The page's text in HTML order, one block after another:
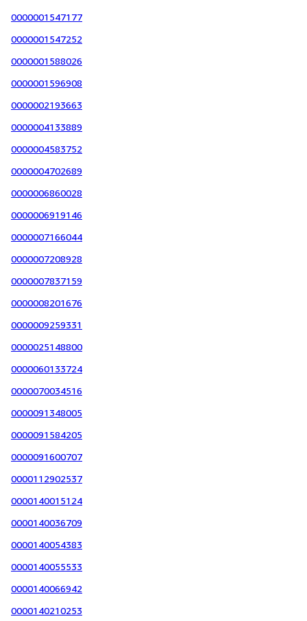
0000001547177
0000001547252
0000001588026
0000001596908
0000002193663
0000004133889
0000004583752
0000004702689
0000006860028
0000006919146
0000007166044
0000007208928
0000007837159
0000008201676
0000009259331
0000025148800
0000060133724
0000070034516
0000091348005
0000091584205
0000091600707
0000112902537
0000140015124
0000140036709
0000140054383
0000140055533
0000140066942
0000140210253